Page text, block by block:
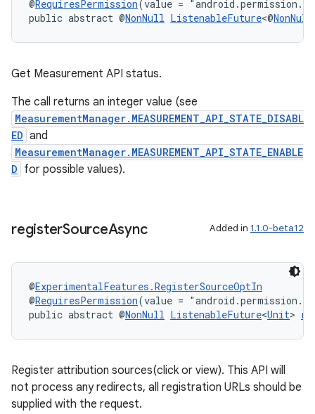
@RequiresPermission(value =
public abstract @NonNull ListenableFuture<@NonNull
Get Measurement API status.
The call returns an integer value (see
MeasurementManager.MEASUREMENT_API_STATE_DISABL
ED and
MeasurementManager.MEASUREMENT_API_STATE_ENABLE
D for possible values).
registerSourceAsync Added in 1.1.0-beta12
@ExperimentalFeatures.RegisterSourceOptIn
@RequiresPermission(value =
public abstract @NonNull ListenableFuture<Unit>
Register attribution sources(click or view). This API will
not process any redirects, all registration URLs should be
supplied with the request.